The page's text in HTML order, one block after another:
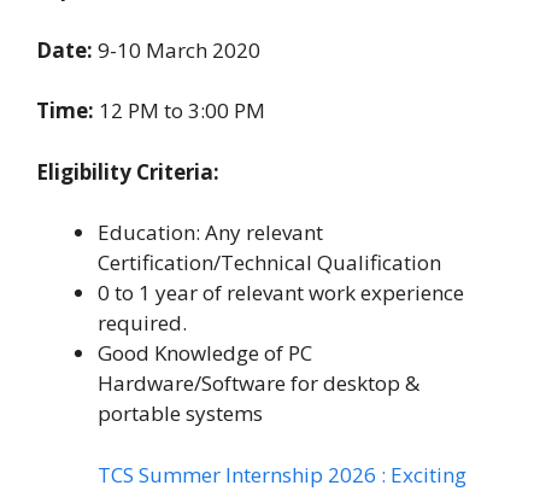
Date: 9-10 March 2020
Time: 12 PM to 3:00 PM
Eligibility Criteria:
Education: Any relevant
Certification/Technical Qualification
0 to 1 year of relevant work experience
required.
Good Knowledge of PC
Hardware/Software for desktop &
portable systems
TCS Summer Internship 2026 : Exciting